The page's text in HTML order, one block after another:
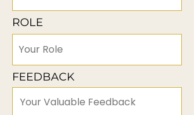
ROLE
FEEDBACK